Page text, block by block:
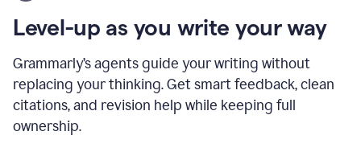
Grammarly
agent
update
a
paper
Level-up as you write your way
Grammarly’s agents guide your writing without
replacing your thinking. Get smart feedback, clean
citations, and revision help while keeping full
ownership.